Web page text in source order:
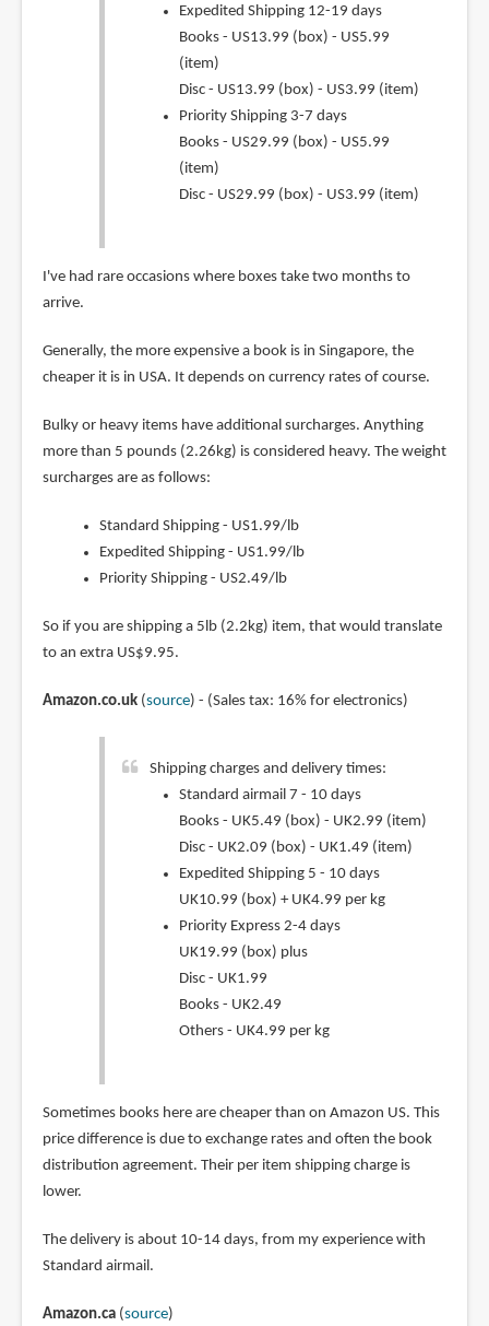
Expedited Shipping 12-19 days
Books - US13.99 (box) - US5.99
(item)
Disc - US13.99 (box) - US3.99 (item)
Priority Shipping 3-7 days
Books - US29.99 (box) - US5.99
(item)
Disc - US29.99 (box) - US3.99 (item)
I've had rare occasions where boxes take two months to
arrive.
Generally, the more expensive a book is in Singapore, the
cheaper it is in USA. It depends on currency rates of course.
Bulky or heavy items have additional surcharges. Anything
more than 5 pounds (2.26kg) is considered heavy. The weight
surcharges are as follows:
Standard Shipping - US1.99/lb
Expedited Shipping - US1.99/lb
Priority Shipping - US2.49/lb
So if you are shipping a 5lb (2.2kg) item, that would translate
to an extra US$9.95.
Amazon.co.uk(source) - (Sales tax: 16% for electronics)
Shipping charges and delivery times:
Standard airmail 7 - 10 days
Books - UK5.49 (box) - UK2.99 (item)
Disc - UK2.09 (box) - UK1.49 (item)
Expedited Shipping 5 - 10 days
UK10.99 (box) + UK4.99 per kg
Priority Express 2-4 days
UK19.99 (box) plus
Disc - UK1.99
Books - UK2.49
Others - UK4.99 per kg
Sometimes books here are cheaper than on Amazon US. This
price difference is due to exchange rates and often the book
distribution agreement. Their per item shipping charge is
lower.
The delivery is about 10-14 days, from my experience with
Standard airmail.
Amazon.ca(source)